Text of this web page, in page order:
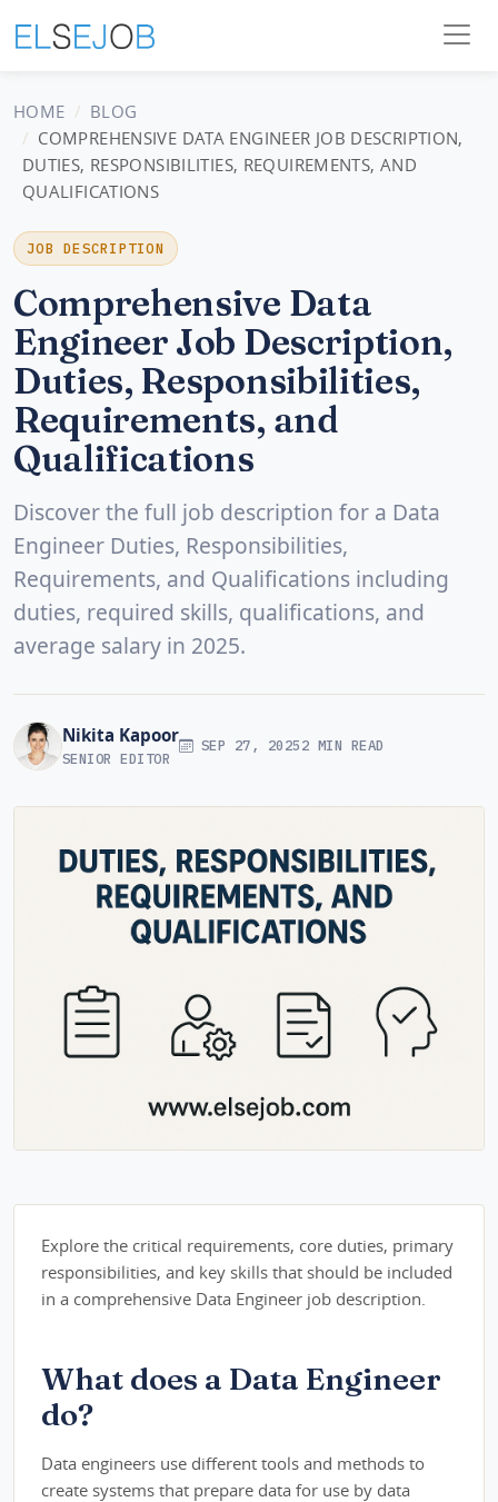
HOME
BLOG
COMPREHENSIVE DATA ENGINEER JOB DESCRIPTION,
DUTIES, RESPONSIBILITIES, REQUIREMENTS, AND
QUALIFICATIONS
JOB DESCRIPTION
Comprehensive Data
Engineer Job Description,
Duties, Responsibilities,
Requirements, and
Qualifications
Discover the full job description for a Data
Engineer Duties, Responsibilities,
Requirements, and Qualifications including
duties, required skills, qualifications, and
average salary in 2025.
Nikita Kapoor
SENIOR EDITOR
SEP 27, 20252 MIN READ
Explore the critical requirements, core duties, primary
responsibilities, and key skills that should be included
in a comprehensive Data Engineer job description.
What does a Data Engineer
do?
Data engineers use different tools and methods to
create systems that prepare data for use by data